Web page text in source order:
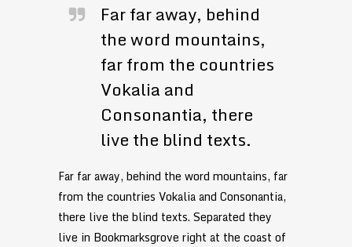
Far far away, behind
the word mountains,
far from the countries
Vokalia and
Consonantia, there
live the blind texts.
Far far away, behind the word mountains, far
from the countries Vokalia and Consonantia,
there live the blind texts. Separated they
live in Bookmarksgrove right at the coast of